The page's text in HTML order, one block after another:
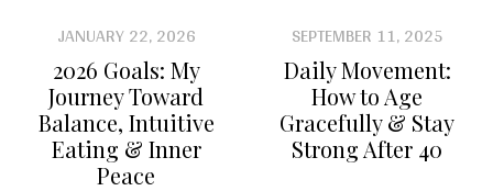
JANUARY 22, 2026
2026 Goals: My
Journey Toward
Balance, Intuitive
Eating & Inner
Peace
SEPTEMBER 11, 2025
Daily Movement:
How to Age
Gracefully & Stay
Strong After 40